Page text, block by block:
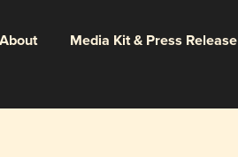
About Media Kit & Press Release